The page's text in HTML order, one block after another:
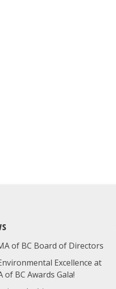
of BC Board of Directors
Excellence at
of BC Awards Gala!